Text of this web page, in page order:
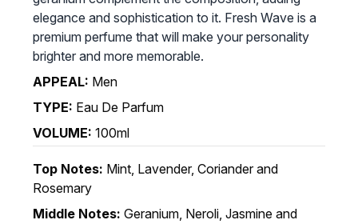
elegance and sophistication to it. Fresh Wave is a
premium perfume that will make your personality
brighter and more memorable.
APPEAL: Men
TYPE: Eau De Parfum
VOLUME: 100ml
Top Notes: Mint, Lavender, Coriander and
Rosemary
Middle Notes: Geranium, Neroli, Jasmine and